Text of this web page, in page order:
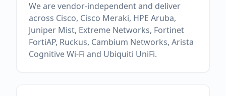
We are vendor-independent and deliver
across Cisco, Cisco Meraki, HPE Aruba,
Juniper Mist, Extreme Networks, Fortinet
FortiAP, Ruckus, Cambium Networks, Arista
Cognitive Wi-Fi and Ubiquiti UniFi.